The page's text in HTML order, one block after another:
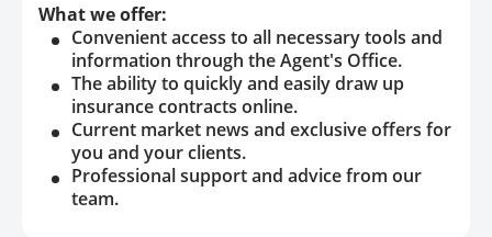
What we offer:
Convenient access to all necessary tools and
information through the Agent's Office.
The ability to quickly and easily draw up
insurance contracts online.
Current market news and exclusive offers for
you and your clients.
Professional support and advice from our
team.